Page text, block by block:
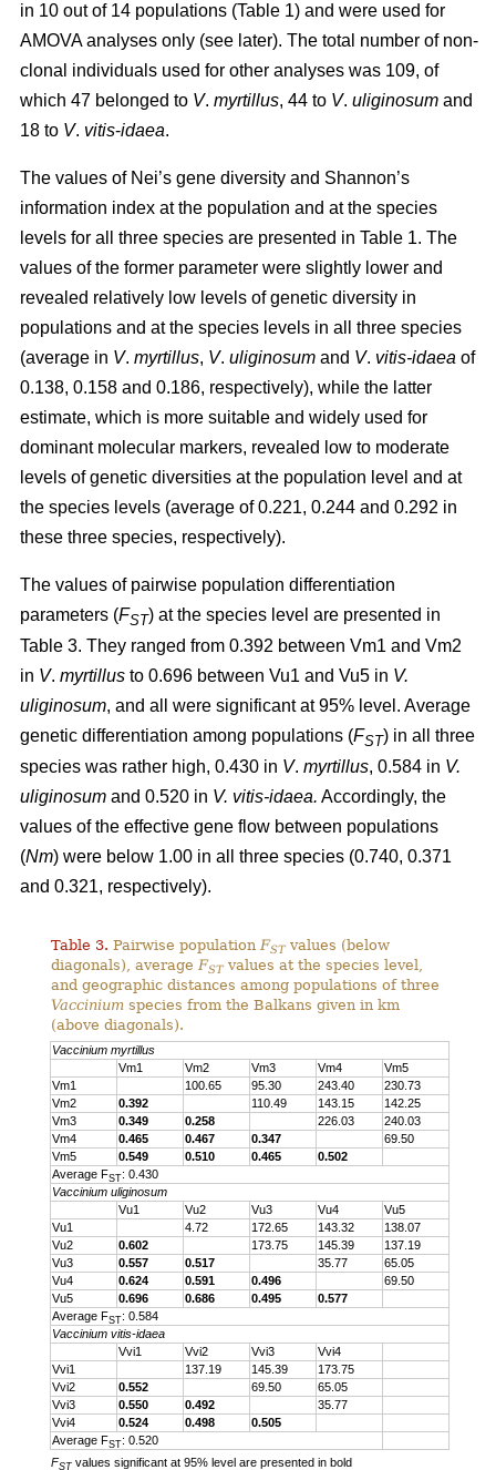
in 10 out of 14 populations (Table 1) and were used for
AMOVA analyses only (see later). The total number of non-
clonal individuals used for other analyses was 109, of
which 47 belonged to V. myrtillus, 44 to V. uliginosum and
18 to V. vitis-idaea.
The values of Nei’s gene diversity and Shannon’s
information index at the population and at the species
levels for all three species are presented in Table 1. The
values of the former parameter were slightly lower and
revealed relatively low levels of genetic diversity in
populations and at the species levels in all three species
(average in V. myrtillus, V. uliginosum and V. vitis-idaea of
0.138, 0.158 and 0.186, respectively), while the latter
estimate, which is more suitable and widely used for
dominant molecular markers, revealed low to moderate
levels of genetic diversities at the population level and at
the species levels (average of 0.221, 0.244 and 0.292 in
these three species, respectively).
The values of pairwise population differentiation
parameters (FST) at the species level are presented in
Table 3. They ranged from 0.392 between Vm1 and Vm2
in V. myrtillus to 0.696 between Vu1 and Vu5 in V.
uliginosum, and all were significant at 95% level. Average
genetic differentiation among populations (FST) in all three
species was rather high, 0.430 in V. myrtillus, 0.584 in V.
uliginosum and 0.520 in V. vitis-idaea. Accordingly, the
values of the effective gene flow between populations
(Nm) were below 1.00 in all three species (0.740, 0.371
and 0.321, respectively).
Table 3. Pairwise populationFSTvalues (below
diagonals), averageFSTvalues at the species level,
and geographic distances among populations of three
Vaccinium species from the Balkans given in km
(above diagonals).
Vaccinium myrtillus
Vm1
Vm2 Vm3 Vm4
Vm5
Vm1
100.65 95.30 243.40
230.73
Vm2
0.392 110.49 143.15
142.25
Vm3
0.349 0.258 226.03
240.03
Vm4
0.465 0.467 0.347
69.50
Vm5
0.549 0.510 0.465
0.502
Average FST: 0.430
Vaccinium uliginosum
Vu1
Vu2 Vu3 Vu4
Vu5
Vu1
4.72 172.65 143.32
138.07
Vu2
0.602 173.75 145.39
137.19
Vu3
0.557 0.517 35.77
65.05
Vu4
0.624 0.591 0.496
69.50
Vu5
0.696 0.686 0.495
0.577
Average FST: 0.584
Vaccinium vitis-idaea
Vvi1
Vvi2 Vvi3
Vvi4
Vvi1
137.19 145.39
173.75
Vvi2
0.552 69.50
65.05
Vvi3
0.550 0.492
35.77
Vvi4
0.524 0.498
0.505
Average FST: 0.520
FST values significant at 95% level are presented in bold